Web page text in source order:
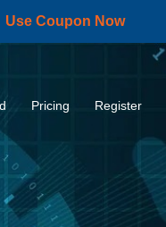
Use Coupon Now
Pricing Register